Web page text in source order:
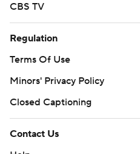
CBS TV
Regulation
Terms Of Use
Minors' Privacy Policy
Closed Captioning
Contact Us